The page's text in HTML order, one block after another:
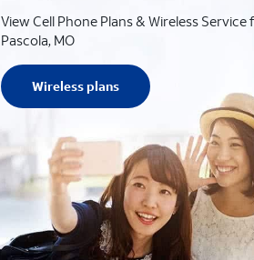
View Cell Phone Plans & Wireless Service
Pascola, MO
Wireless plans